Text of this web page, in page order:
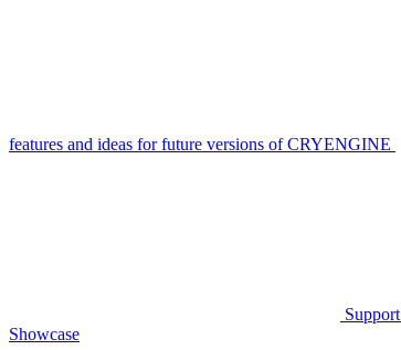
features and ideas for future versions of CRYENGINE
Support
Showcase